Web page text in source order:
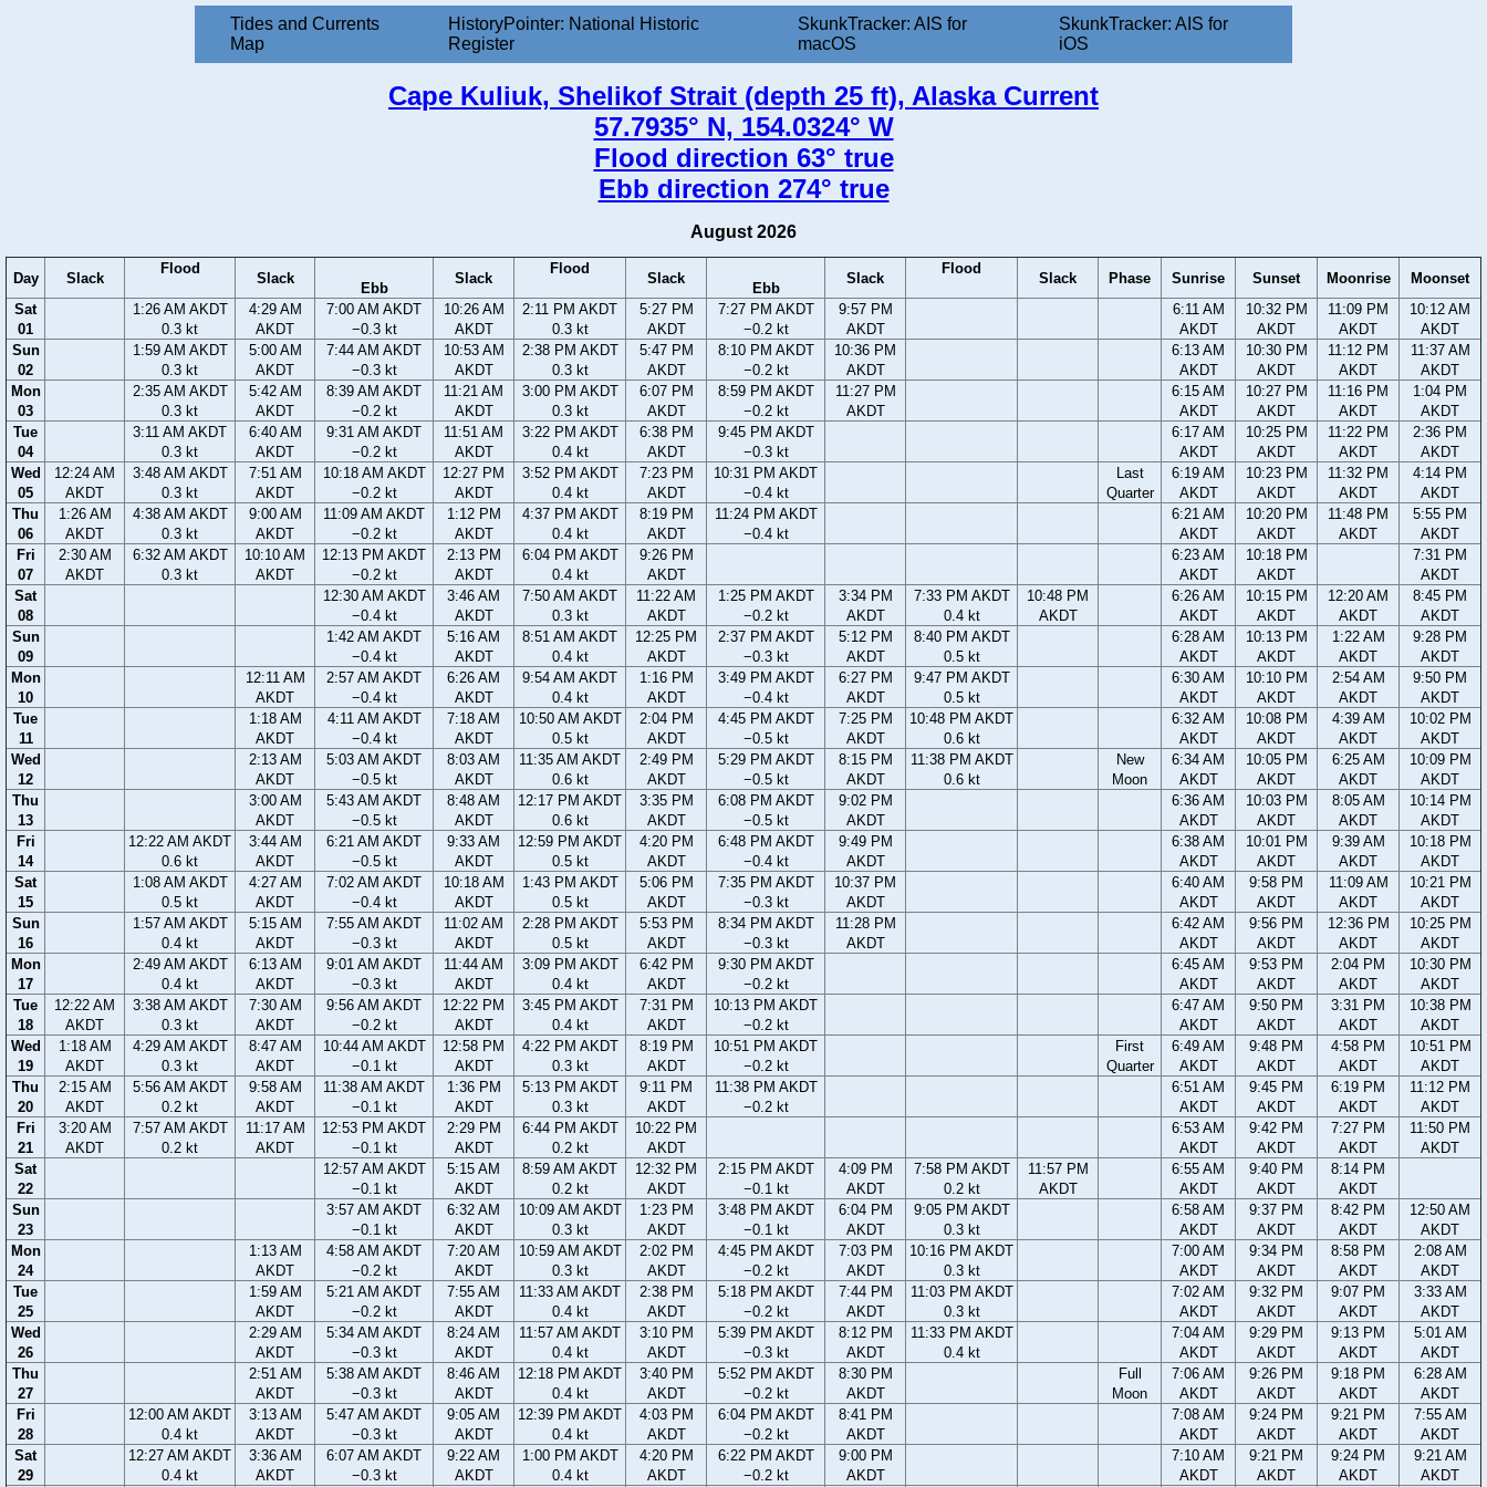
Tides and Currents
Map
HistoryPointer: National Historic
Register
SkunkTracker: AIS for
macOS
SkunkTracker: AIS for
iOS
Cape Kuliuk, Shelikof Strait (depth 25 ft), Alaska Current
57.7935° N, 154.0324° W
Flood direction 63° true
Ebb direction 274° true
August 2026
Day Slack
Flood
Slack
Ebb
Slack
Flood
Slack
Ebb
Slack
Flood
Slack Phase Sunrise Sunset Moonrise
Moonset
Sat
01
1:26 AM AKDT
0.3 kt
4:29 AM
AKDT
7:00 AM AKDT
−0.3 kt
10:26 AM
AKDT
2:11 PM AKDT
0.3 kt
5:27 PM
AKDT
7:27 PM AKDT
−0.2 kt
9:57 PM
AKDT
6:11 AM
AKDT
10:32 PM
AKDT
11:09 PM
AKDT
10:12 AM
AKDT
Sun
02
1:59 AM AKDT
0.3 kt
5:00 AM
AKDT
7:44 AM AKDT
−0.3 kt
10:53 AM
AKDT
2:38 PM AKDT
0.3 kt
5:47 PM
AKDT
8:10 PM AKDT
−0.2 kt
10:36 PM
AKDT
6:13 AM
AKDT
10:30 PM
AKDT
11:12 PM
AKDT
11:37 AM
AKDT
Mon
03
2:35 AM AKDT
0.3 kt
5:42 AM
AKDT
8:39 AM AKDT
−0.2 kt
11:21 AM
AKDT
3:00 PM AKDT
0.3 kt
6:07 PM
AKDT
8:59 PM AKDT
−0.2 kt
11:27 PM
AKDT
6:15 AM
AKDT
10:27 PM
AKDT
11:16 PM
AKDT
1:04 PM
AKDT
Tue
04
3:11 AM AKDT
0.3 kt
6:40 AM
AKDT
9:31 AM AKDT
−0.2 kt
11:51 AM
AKDT
3:22 PM AKDT
0.4 kt
6:38 PM
AKDT
9:45 PM AKDT
−0.3 kt
6:17 AM
AKDT
10:25 PM
AKDT
11:22 PM
AKDT
2:36 PM
AKDT
Wed
05
12:24 AM
AKDT
3:48 AM AKDT
0.3 kt
7:51 AM
AKDT
10:18 AM AKDT
−0.2 kt
12:27 PM
AKDT
3:52 PM AKDT
0.4 kt
7:23 PM
AKDT
10:31 PM AKDT
−0.4 kt
Last
Quarter
6:19 AM
AKDT
10:23 PM
AKDT
11:32 PM
AKDT
4:14 PM
AKDT
Thu
06
1:26 AM
AKDT
4:38 AM AKDT
0.3 kt
9:00 AM
AKDT
11:09 AM AKDT
−0.2 kt
1:12 PM
AKDT
4:37 PM AKDT
0.4 kt
8:19 PM
AKDT
11:24 PM AKDT
−0.4 kt
6:21 AM
AKDT
10:20 PM
AKDT
11:48 PM
AKDT
5:55 PM
AKDT
Fri
07
2:30 AM
AKDT
6:32 AM AKDT
0.3 kt
10:10 AM
AKDT
12:13 PM AKDT
−0.2 kt
2:13 PM
AKDT
6:04 PM AKDT
0.4 kt
9:26 PM
AKDT
6:23 AM
AKDT
10:18 PM
AKDT
7:31 PM
AKDT
Sat
08
12:30 AM AKDT
−0.4 kt
3:46 AM
AKDT
7:50 AM AKDT
0.3 kt
11:22 AM
AKDT
1:25 PM AKDT
−0.2 kt
3:34 PM
AKDT
7:33 PM AKDT
0.4 kt
10:48 PM
AKDT
6:26 AM
AKDT
10:15 PM
AKDT
12:20 AM
AKDT
8:45 PM
AKDT
Sun
09
1:42 AM AKDT
−0.4 kt
5:16 AM
AKDT
8:51 AM AKDT
0.4 kt
12:25 PM
AKDT
2:37 PM AKDT
−0.3 kt
5:12 PM
AKDT
8:40 PM AKDT
0.5 kt
6:28 AM
AKDT
10:13 PM
AKDT
1:22 AM
AKDT
9:28 PM
AKDT
Mon
10
12:11 AM
AKDT
2:57 AM AKDT
−0.4 kt
6:26 AM
AKDT
9:54 AM AKDT
0.4 kt
1:16 PM
AKDT
3:49 PM AKDT
−0.4 kt
6:27 PM
AKDT
9:47 PM AKDT
0.5 kt
6:30 AM
AKDT
10:10 PM
AKDT
2:54 AM
AKDT
9:50 PM
AKDT
Tue
11
1:18 AM
AKDT
4:11 AM AKDT
−0.4 kt
7:18 AM
AKDT
10:50 AM AKDT
0.5 kt
2:04 PM
AKDT
4:45 PM AKDT
−0.5 kt
7:25 PM
AKDT
10:48 PM AKDT
0.6 kt
6:32 AM
AKDT
10:08 PM
AKDT
4:39 AM
AKDT
10:02 PM
AKDT
Wed
12
2:13 AM
AKDT
5:03 AM AKDT
−0.5 kt
8:03 AM
AKDT
11:35 AM AKDT
0.6 kt
2:49 PM
AKDT
5:29 PM AKDT
−0.5 kt
8:15 PM
AKDT
11:38 PM AKDT
0.6 kt
New
Moon
6:34 AM
AKDT
10:05 PM
AKDT
6:25 AM
AKDT
10:09 PM
AKDT
Thu
13
3:00 AM
AKDT
5:43 AM AKDT
−0.5 kt
8:48 AM
AKDT
12:17 PM AKDT
0.6 kt
3:35 PM
AKDT
6:08 PM AKDT
−0.5 kt
9:02 PM
AKDT
6:36 AM
AKDT
10:03 PM
AKDT
8:05 AM
AKDT
10:14 PM
AKDT
Fri
14
12:22 AM AKDT
0.6 kt
3:44 AM
AKDT
6:21 AM AKDT
−0.5 kt
9:33 AM
AKDT
12:59 PM AKDT
0.5 kt
4:20 PM
AKDT
6:48 PM AKDT
−0.4 kt
9:49 PM
AKDT
6:38 AM
AKDT
10:01 PM
AKDT
9:39 AM
AKDT
10:18 PM
AKDT
Sat
15
1:08 AM AKDT
0.5 kt
4:27 AM
AKDT
7:02 AM AKDT
−0.4 kt
10:18 AM
AKDT
1:43 PM AKDT
0.5 kt
5:06 PM
AKDT
7:35 PM AKDT
−0.3 kt
10:37 PM
AKDT
6:40 AM
AKDT
9:58 PM
AKDT
11:09 AM
AKDT
10:21 PM
AKDT
Sun
16
1:57 AM AKDT
0.4 kt
5:15 AM
AKDT
7:55 AM AKDT
−0.3 kt
11:02 AM
AKDT
2:28 PM AKDT
0.5 kt
5:53 PM
AKDT
8:34 PM AKDT
−0.3 kt
11:28 PM
AKDT
6:42 AM
AKDT
9:56 PM
AKDT
12:36 PM
AKDT
10:25 PM
AKDT
Mon
17
2:49 AM AKDT
0.4 kt
6:13 AM
AKDT
9:01 AM AKDT
−0.3 kt
11:44 AM
AKDT
3:09 PM AKDT
0.4 kt
6:42 PM
AKDT
9:30 PM AKDT
−0.2 kt
6:45 AM
AKDT
9:53 PM
AKDT
2:04 PM
AKDT
10:30 PM
AKDT
Tue
18
12:22 AM
AKDT
3:38 AM AKDT
0.3 kt
7:30 AM
AKDT
9:56 AM AKDT
−0.2 kt
12:22 PM
AKDT
3:45 PM AKDT
0.4 kt
7:31 PM
AKDT
10:13 PM AKDT
−0.2 kt
6:47 AM
AKDT
9:50 PM
AKDT
3:31 PM
AKDT
10:38 PM
AKDT
Wed
19
1:18 AM
AKDT
4:29 AM AKDT
0.3 kt
8:47 AM
AKDT
10:44 AM AKDT
−0.1 kt
12:58 PM
AKDT
4:22 PM AKDT
0.3 kt
8:19 PM
AKDT
10:51 PM AKDT
−0.2 kt
First
Quarter
6:49 AM
AKDT
9:48 PM
AKDT
4:58 PM
AKDT
10:51 PM
AKDT
Thu
20
2:15 AM
AKDT
5:56 AM AKDT
0.2 kt
9:58 AM
AKDT
11:38 AM AKDT
−0.1 kt
1:36 PM
AKDT
5:13 PM AKDT
0.3 kt
9:11 PM
AKDT
11:38 PM AKDT
−0.2 kt
6:51 AM
AKDT
9:45 PM
AKDT
6:19 PM
AKDT
11:12 PM
AKDT
Fri
21
3:20 AM
AKDT
7:57 AM AKDT
0.2 kt
11:17 AM
AKDT
12:53 PM AKDT
−0.1 kt
2:29 PM
AKDT
6:44 PM AKDT
0.2 kt
10:22 PM
AKDT
6:53 AM
AKDT
9:42 PM
AKDT
7:27 PM
AKDT
11:50 PM
AKDT
Sat
22
12:57 AM AKDT
−0.1 kt
5:15 AM
AKDT
8:59 AM AKDT
0.2 kt
12:32 PM
AKDT
2:15 PM AKDT
−0.1 kt
4:09 PM
AKDT
7:58 PM AKDT
0.2 kt
11:57 PM
AKDT
6:55 AM
AKDT
9:40 PM
AKDT
8:14 PM
AKDT
Sun
23
3:57 AM AKDT
−0.1 kt
6:32 AM
AKDT
10:09 AM AKDT
0.3 kt
1:23 PM
AKDT
3:48 PM AKDT
−0.1 kt
6:04 PM
AKDT
9:05 PM AKDT
0.3 kt
6:58 AM
AKDT
9:37 PM
AKDT
8:42 PM
AKDT
12:50 AM
AKDT
Mon
24
1:13 AM
AKDT
4:58 AM AKDT
−0.2 kt
7:20 AM
AKDT
10:59 AM AKDT
0.3 kt
2:02 PM
AKDT
4:45 PM AKDT
−0.2 kt
7:03 PM
AKDT
10:16 PM AKDT
0.3 kt
7:00 AM
AKDT
9:34 PM
AKDT
8:58 PM
AKDT
2:08 AM
AKDT
Tue
25
1:59 AM
AKDT
5:21 AM AKDT
−0.2 kt
7:55 AM
AKDT
11:33 AM AKDT
0.4 kt
2:38 PM
AKDT
5:18 PM AKDT
−0.2 kt
7:44 PM
AKDT
11:03 PM AKDT
0.3 kt
7:02 AM
AKDT
9:32 PM
AKDT
9:07 PM
AKDT
3:33 AM
AKDT
Wed
26
2:29 AM
AKDT
5:34 AM AKDT
−0.3 kt
8:24 AM
AKDT
11:57 AM AKDT
0.4 kt
3:10 PM
AKDT
5:39 PM AKDT
−0.3 kt
8:12 PM
AKDT
11:33 PM AKDT
0.4 kt
7:04 AM
AKDT
9:29 PM
AKDT
9:13 PM
AKDT
5:01 AM
AKDT
Thu
27
2:51 AM
AKDT
5:38 AM AKDT
−0.3 kt
8:46 AM
AKDT
12:18 PM AKDT
0.4 kt
3:40 PM
AKDT
5:52 PM AKDT
−0.2 kt
8:30 PM
AKDT
Full
Moon
7:06 AM
AKDT
9:26 PM
AKDT
9:18 PM
AKDT
6:28 AM
AKDT
Fri
28
12:00 AM AKDT
0.4 kt
3:13 AM
AKDT
5:47 AM AKDT
−0.3 kt
9:05 AM
AKDT
12:39 PM AKDT
0.4 kt
4:03 PM
AKDT
6:04 PM AKDT
−0.2 kt
8:41 PM
AKDT
7:08 AM
AKDT
9:24 PM
AKDT
9:21 PM
AKDT
7:55 AM
AKDT
Sat
29
12:27 AM AKDT
0.4 kt
3:36 AM
AKDT
6:07 AM AKDT
−0.3 kt
9:22 AM
AKDT
1:00 PM AKDT
0.4 kt
4:20 PM
AKDT
6:22 PM AKDT
−0.2 kt
9:00 PM
AKDT
7:10 AM
AKDT
9:21 PM
AKDT
9:24 PM
AKDT
9:21 AM
AKDT